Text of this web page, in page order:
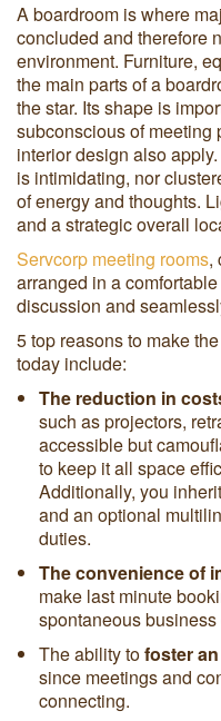
A boardroom is where
concluded and therefore
environment. Furniture,
the main parts of a
the star. Its shape is
subconscious of meeting
interior design also
is intimidating, nor
of energy and thoughts.
and a strategic overall
Servcorp meeting rooms,
arranged in a
discussion and
5 top reasons to make
today include:
The reduction in
such as projectors,
accessible but
to keep it all space
Additionally, you
and an optional
duties.
The convenience of
make last minute
spontaneous
The ability tofoster
since meetings and
connecting.